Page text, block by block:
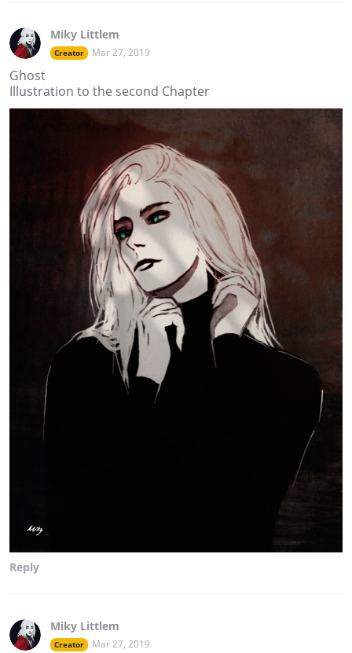
Miky Littlem
Creator Mar 27, 2019
Ghost
Illustration to the second Chapter
Reply
Miky Littlem
Creator Mar 27, 2019